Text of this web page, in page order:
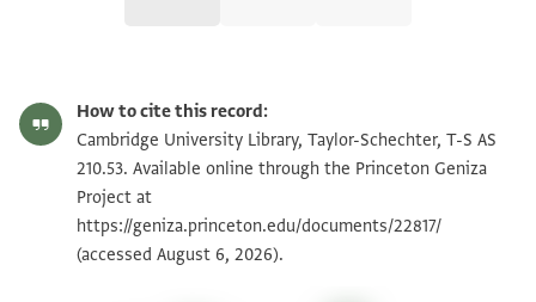
T-S AS 210.53 1v Zoom and Rotate
Image Permissions Statement
How to cite this record:
Cambridge University Library, Taylor-Schechter, T-S AS
210.53. Available online through the Princeton Geniza
Project at
https://geniza.princeton.edu/documents/22817/
(accessed August 6, 2026).